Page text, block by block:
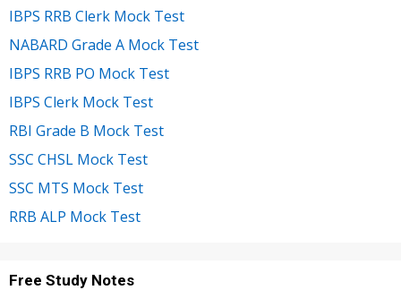
IBPS RRB Clerk Mock Test
NABARD Grade A Mock Test
IBPS RRB PO Mock Test
IBPS Clerk Mock Test
RBI Grade B Mock Test
SSC CHSL Mock Test
SSC MTS Mock Test
RRB ALP Mock Test
Free Study Notes